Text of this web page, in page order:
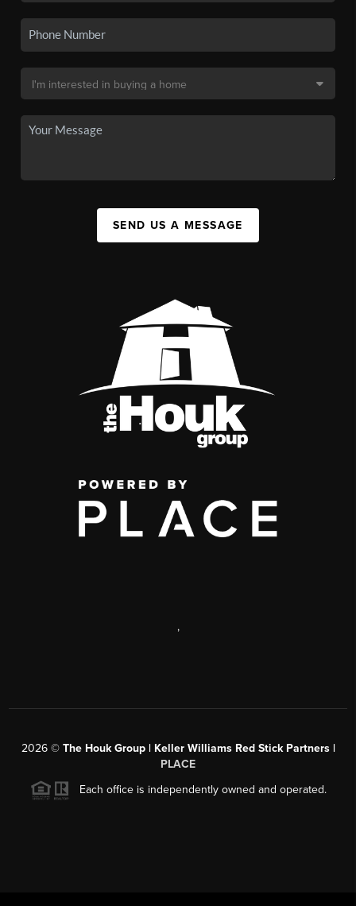
SEND US A MESSAGE
,
2026© The Houk Group | Keller Williams Red Stick Partners |
PLACE
Each office is independently owned and operated.